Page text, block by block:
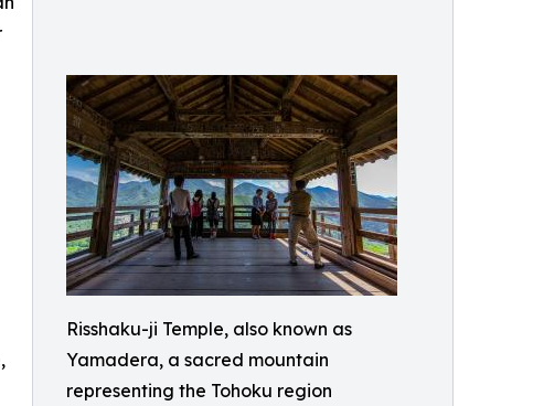
Risshaku-ji Temple, also known as
Yamadera, a sacred mountain
representing the Tohoku region